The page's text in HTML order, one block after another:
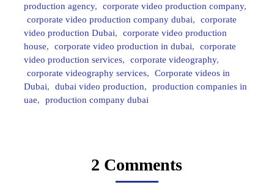
production agency, corporate video production company,
corporate video production company dubai,
corporate
video production Dubai,
corporate video production
house, corporate video production in dubai,
corporate
video production services, corporate videography,
corporate videography services,
Corporate videos in
Dubai, dubai video production,
production companies in
uae, production company dubai
2 Comments